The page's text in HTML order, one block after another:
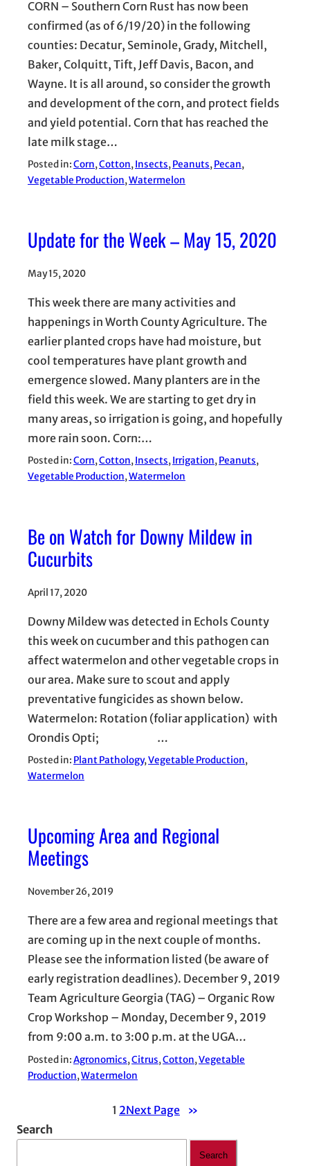
CORN – Southern Corn Rust has now been
confirmed (as of 6/19/20) in the following
counties: Decatur, Seminole, Grady, Mitchell,
Baker, Colquitt, Tift, Jeff Davis, Bacon, and
Wayne. It is all around, so consider the growth
and development of the corn, and protect fields
and yield potential. Corn that has reached the
late milk stage…
Posted in:Corn, Cotton, Insects, Peanuts, Pecan
Vegetable Production, Watermelon
Update for the Week – May 15, 2020
May 15, 2020
This week there are many activities and
happenings in Worth County Agriculture. The
earlier planted crops have had moisture, but
cool temperatures have plant growth and
emergence slowed. Many planters are in the
field this week. We are starting to get dry in
many areas, so irrigation is going, and hopefully
more rain soon. Corn:…
Posted in:Corn, Cotton, Insects, Irrigation, Peanuts
Vegetable Production, Watermelon
Be on Watch for Downy Mildew in
Cucurbits
April 17, 2020
Downy Mildew was detected in Echols County
this week on cucumber and this pathogen can
affect watermelon and other vegetable crops in
our area. Make sure to scout and apply
preventative fungicides as shown below.
Watermelon: Rotation (foliar application) with
Orondis Opti; …
Posted in: Plant Pathology, Vegetable Production
Watermelon
Upcoming Area and Regional
Meetings
November 26, 2019
There are a few area and regional meetings that
are coming up in the next couple of months.
Please see the information listed (be aware of
early registration deadlines). December 9, 2019
Team Agriculture Georgia (TAG) – Organic Row
Crop Workshop – Monday, December 9, 2019
from 9:00 a.m. to 3:00 p.m. at the UGA…
Posted in:Agronomics, Citrus, Cotton, Vegetable
Production, Watermelon
1 2Next Page
»
Search
Search